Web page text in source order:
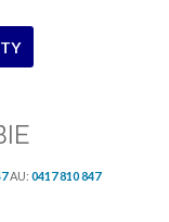
AU: 0417 810 847